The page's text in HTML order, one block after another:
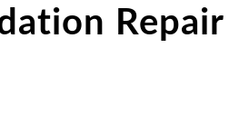
Repair